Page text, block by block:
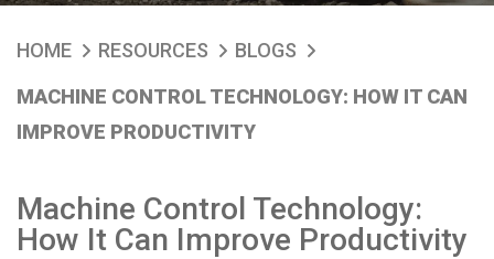
HOME RESOURCES
BLOGS
MACHINE CONTROL TECHNOLOGY: HOW IT CAN
IMPROVE PRODUCTIVITY
Machine Control Technology:
How It Can Improve Productivity